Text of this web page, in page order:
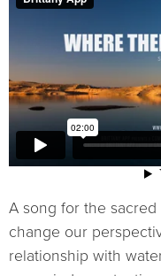
A song for the
change our
relationship with